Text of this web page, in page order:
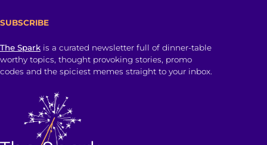
SUBSCRIBE
The Spark is a curated newsletter full of dinner-table
worthy topics, thought provoking stories, promo
codes and the spiciest memes straight to your inbox.